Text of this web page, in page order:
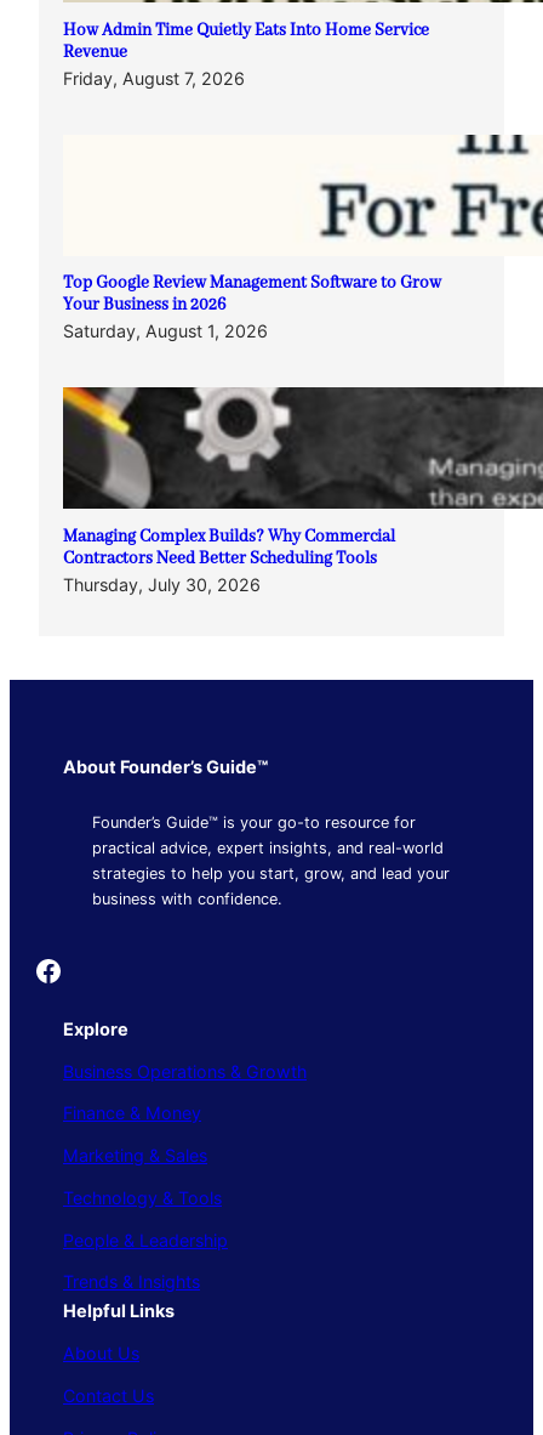
How Admin Time Quietly Eats Into Home Service
Revenue
Friday, August 7, 2026
Top Google Review Management Software to Grow
Your Business in 2026
Saturday, August 1, 2026
Managing Complex Builds? Why Commercial
Contractors Need Better Scheduling Tools
Thursday, July 30, 2026
About Founder’s Guide™
Founder’s Guide™ is your go-to resource for
practical advice, expert insights, and real-world
strategies to help you start, grow, and lead your
business with confidence.
Founder's Guide
Explore
Business Operations & Growth
Finance & Money
Marketing & Sales
Technology & Tools
People & Leadership
Trends & Insights
Helpful Links
About Us
Contact Us